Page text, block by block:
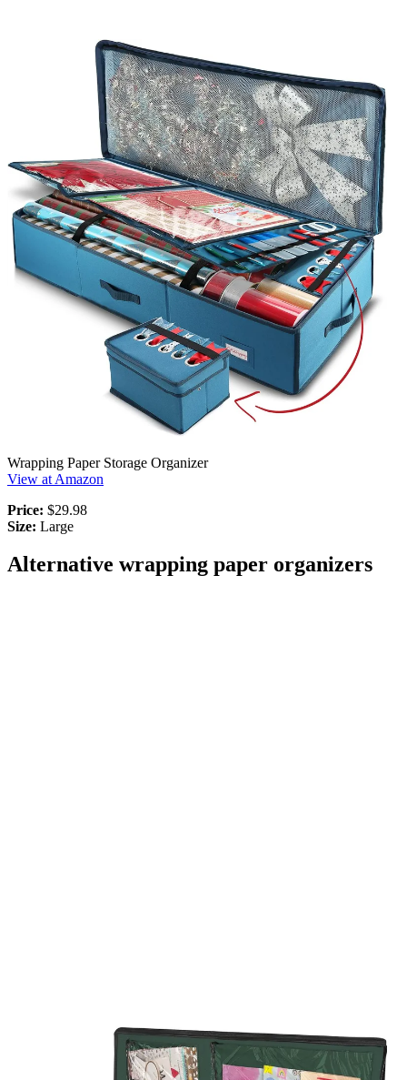
Wrapping Paper Storage Organizer
View at Amazon
Price: $29.98
Size: Large
Alternative wrapping paper organizers